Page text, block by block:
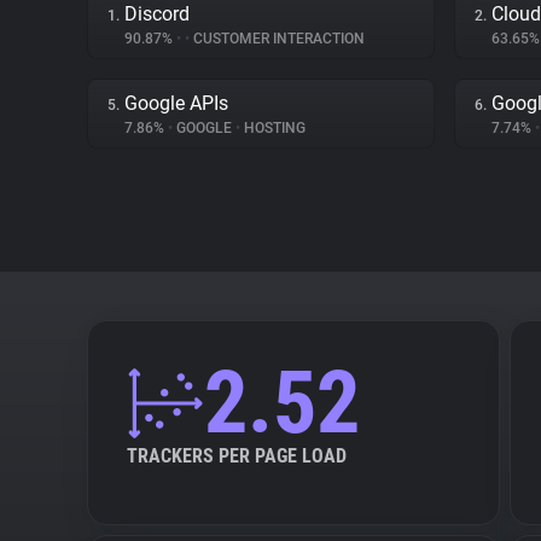
1. Discord
90.87% • • CUSTOMER INTERACTION
2.
5. Google APIs
7.86% • GOOGLE • HOSTING
6.
7.74% •
2.52
TRACKERS PER PAGE LOAD